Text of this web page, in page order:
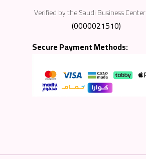
Verified by the Saudi Business Center
(0000021510)
Secure Payment Methods: